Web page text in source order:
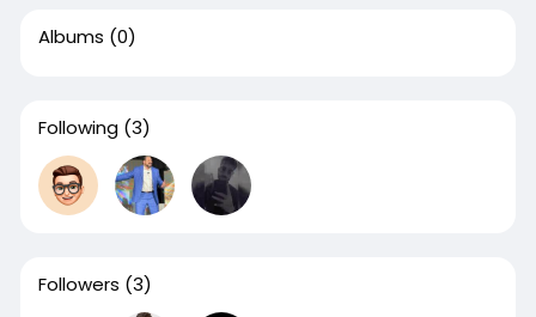
Albums (0)
Following (3)
Followers (3)